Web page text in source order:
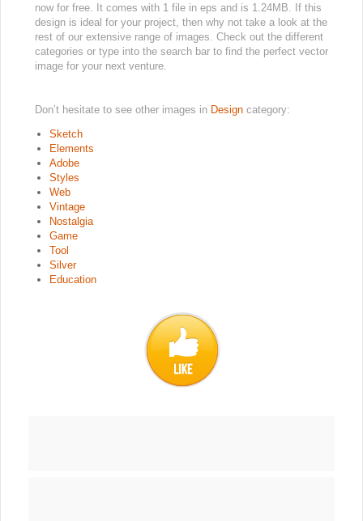
now for free. It comes with 1 file in eps and is 1.24MB. If this
design is ideal for your project, then why not take a look at the
rest of our extensive range of images. Check out the different
categories or type into the search bar to find the perfect vector
image for your next venture.
Don’t hesitate to see other images in Design category:
Sketch
Elements
Adobe
Styles
Web
Vintage
Nostalgia
Game
Tool
Silver
Education